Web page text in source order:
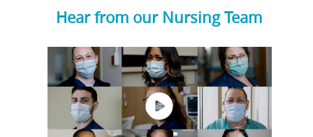
Hear from our Nursing Team